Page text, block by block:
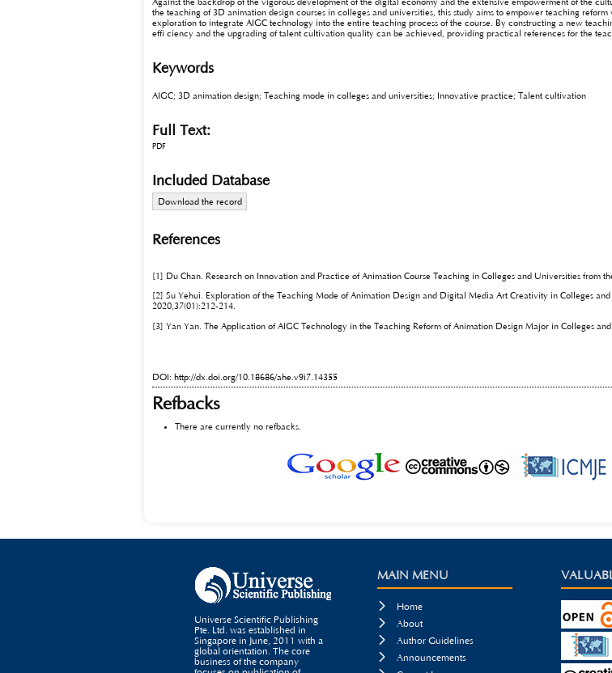
Against the backdrop of the vigorous development of the digital economy and the extensive empowerment of the
the teaching of 3D animation design courses in colleges and universities, this study aims to empower teaching
exploration to integrate AIGC technology into the entire teaching process of the course. By constructing a new
effi ciency and the upgrading of talent cultivation quality can be achieved, providing practical references for the
Keywords
AIGC; 3D animation design; Teaching mode in colleges and universities; Innovative practice; Talent cultivation
Full Text:
PDF
Included Database
Download the record
References
[1] Du Chan. Research on Innovation and Practice of Animation Course Teaching in Colleges and Universities from
[2] Su Yehui. Exploration of the Teaching Mode of Animation Design and Digital Media Art Creativity in Colleges
2020,37(01):212-214.
[3] Yan Yan. The Application of AIGC Technology in the Teaching Reform of Animation Design Major in Colleges
DOI:http://dx.doi.org/10.18686/ahe.v9i7.14355
Refbacks
There are currently no refbacks.
Universe Scientific Publishing
Pte. Ltd. was established in
Singapore in June, 2011 with a
global orientation. The core
business of the company
MAIN MENU

Home

About

Author Guidelines

Announcements